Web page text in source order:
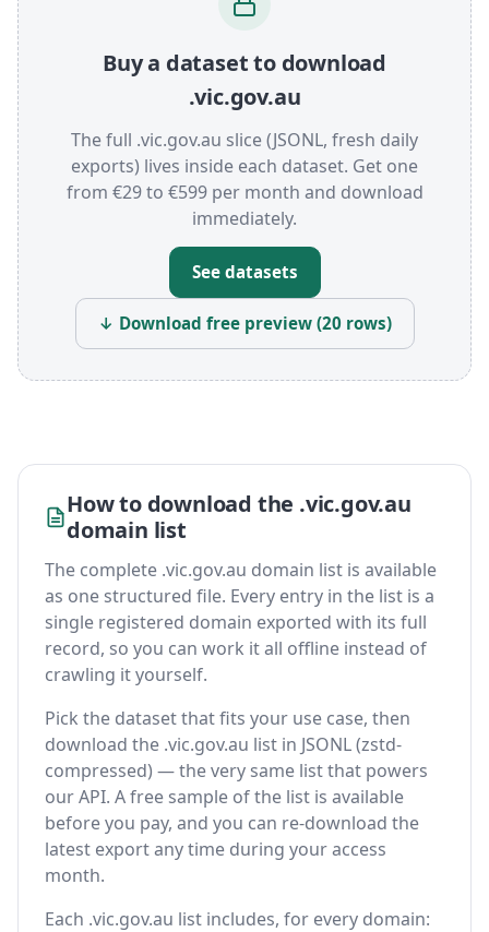
Buy a dataset to download
.vic.gov.au
The full .vic.gov.au slice (JSONL, fresh daily
exports) lives inside each dataset. Get one
from €29 to €599 per month and download
immediately.
See datasets
↓ Download free preview (20 rows)
How to download the .vic.gov.au
domain list
The complete .vic.gov.au domain list is available
as one structured file. Every entry in the list is a
single registered domain exported with its full
record, so you can work it all offline instead of
crawling it yourself.
Pick the dataset that fits your use case, then
download the .vic.gov.au list in JSONL (zstd-
compressed) — the very same list that powers
our API. A free sample of the list is available
before you pay, and you can re-download the
latest export any time during your access
month.
Each .vic.gov.au list includes, for every domain: